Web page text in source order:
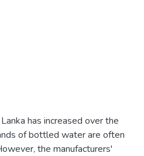
has increased over the
of bottled water are often
the manufacturers'